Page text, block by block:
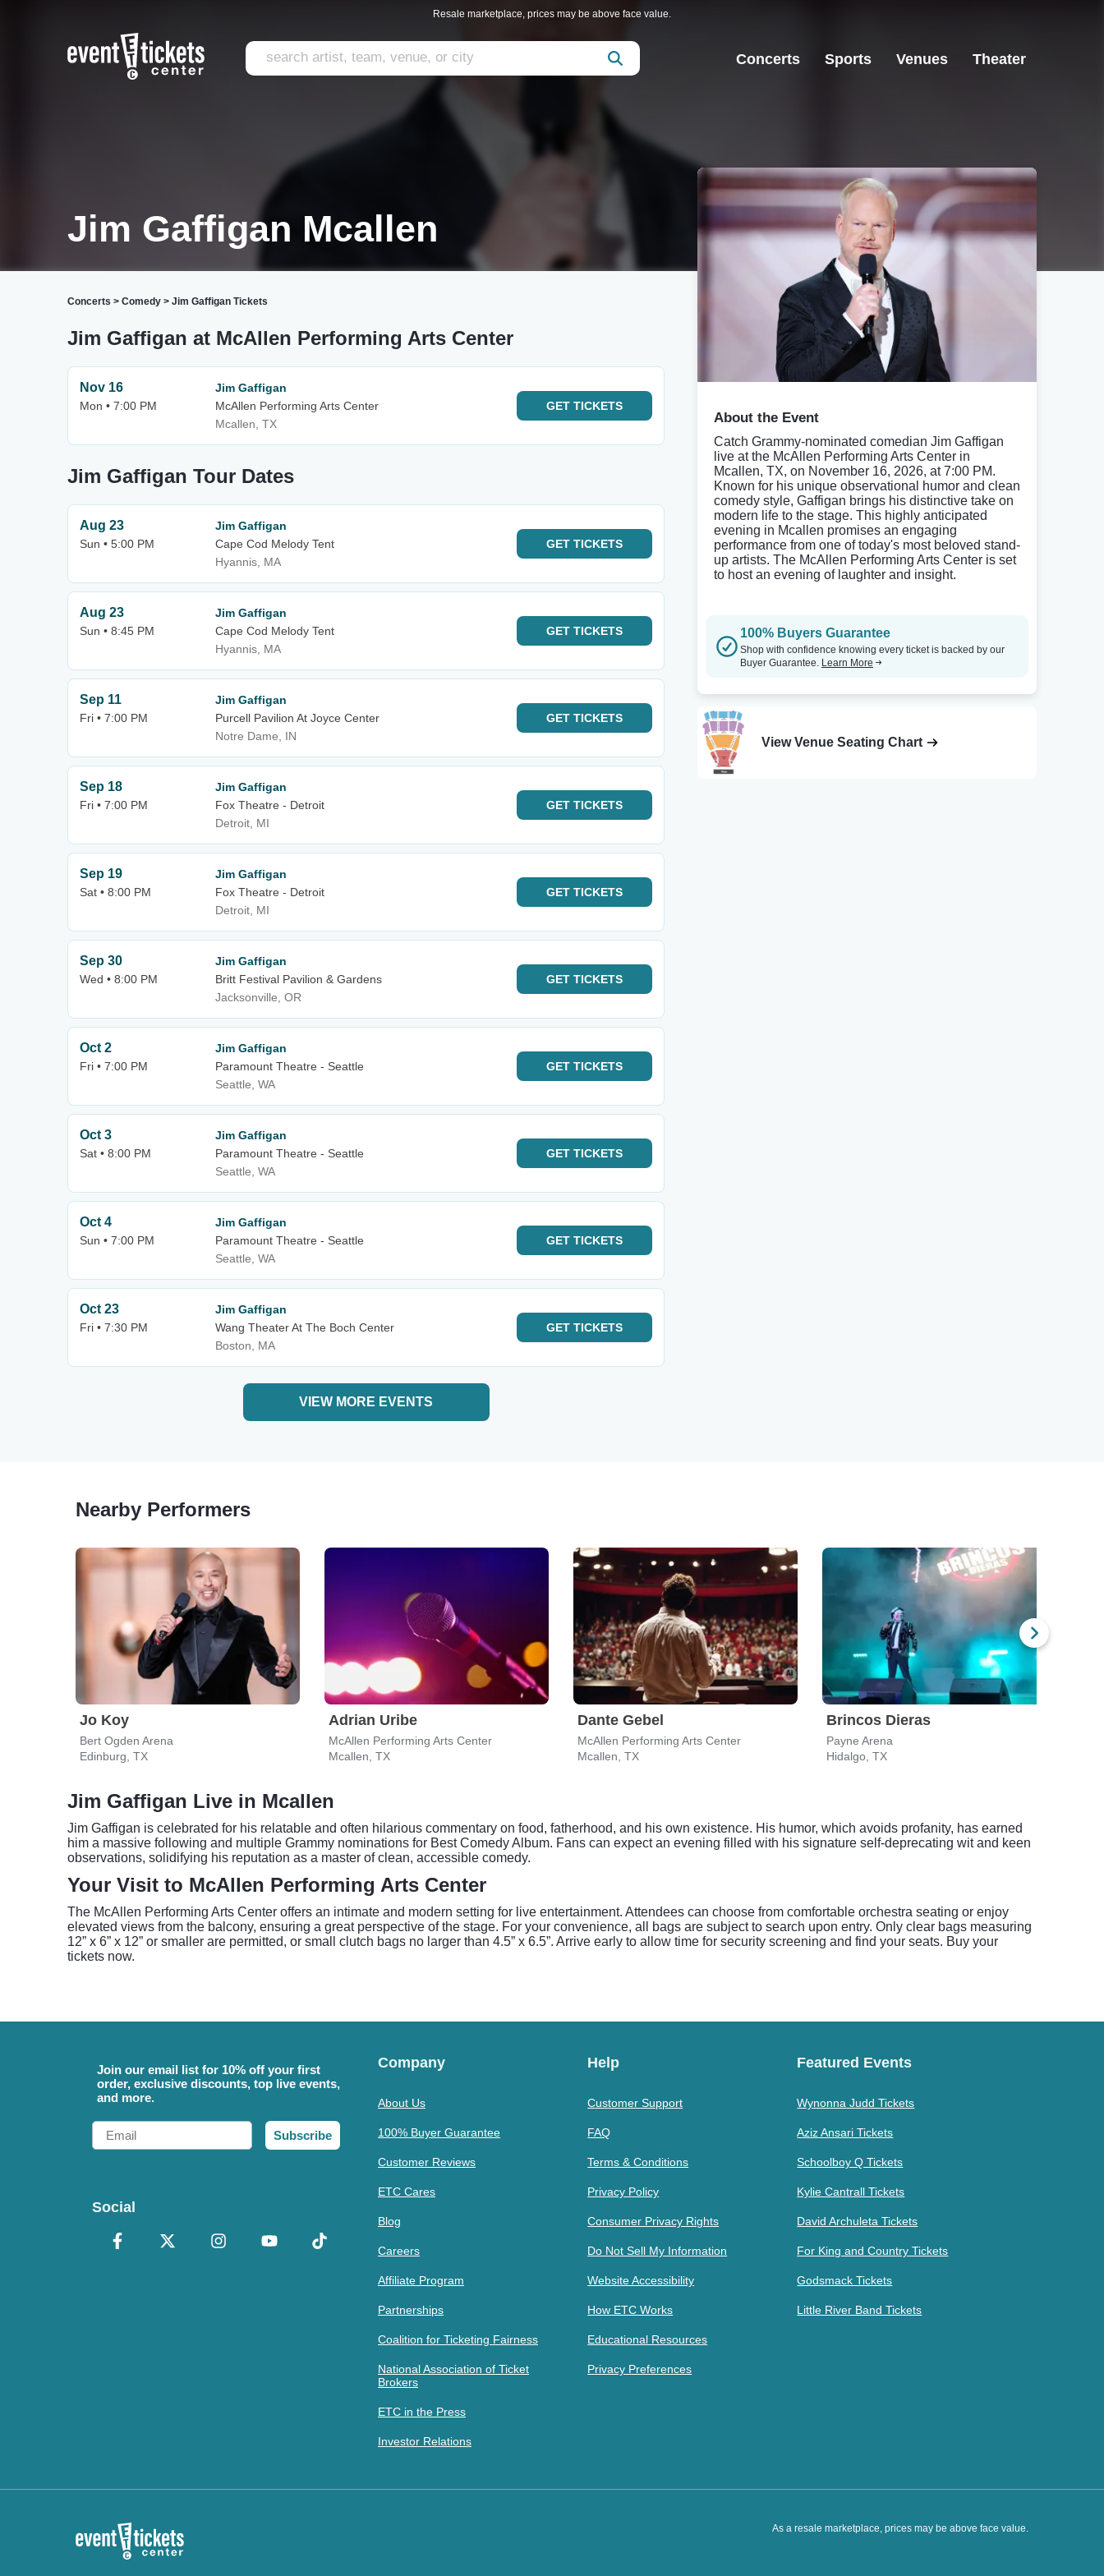
Resale marketplace, prices may be above face value.
Concerts Sports Venues Theater
Jim Gaffigan Mcallen
Concerts > Comedy > Jim Gaffigan Tickets
Jim Gaffigan at McAllen Performing Arts Center
Nov 16
Mon • 7:00 PM
Jim Gaffigan
McAllen Performing Arts Center
Mcallen, TX
GET TICKETS
Jim Gaffigan Tour Dates
Aug 23
Sun • 5:00 PM
Jim Gaffigan
Cape Cod Melody Tent
Hyannis, MA
GET TICKETS
Aug 23
Sun • 8:45 PM
Jim Gaffigan
Cape Cod Melody Tent
Hyannis, MA
GET TICKETS
Sep 11
Fri • 7:00 PM
Jim Gaffigan
Purcell Pavilion At Joyce Center
Notre Dame, IN
GET TICKETS
Sep 18
Fri • 7:00 PM
Jim Gaffigan
Fox Theatre - Detroit
Detroit, MI
GET TICKETS
Sep 19
Sat • 8:00 PM
Jim Gaffigan
Fox Theatre - Detroit
Detroit, MI
GET TICKETS
Sep 30
Wed • 8:00 PM
Jim Gaffigan
Britt Festival Pavilion & Gardens
Jacksonville, OR
GET TICKETS
Oct 2
Fri • 7:00 PM
Jim Gaffigan
Paramount Theatre - Seattle
Seattle, WA
GET TICKETS
Oct 3
Sat • 8:00 PM
Jim Gaffigan
Paramount Theatre - Seattle
Seattle, WA
GET TICKETS
Oct 4
Sun • 7:00 PM
Jim Gaffigan
Paramount Theatre - Seattle
Seattle, WA
GET TICKETS
Oct 23
Fri • 7:30 PM
Jim Gaffigan
Wang Theater At The Boch Center
Boston, MA
GET TICKETS
VIEW MORE EVENTS
About the Event
Catch Grammy-nominated comedian Jim Gaffigan
live at the McAllen Performing Arts Center in
Mcallen, TX, on November 16, 2026, at 7:00 PM.
Known for his unique observational humor and clean
comedy style, Gaffigan brings his distinctive take on
modern life to the stage. This highly anticipated
evening in Mcallen promises an engaging
performance from one of today's most beloved stand-
up artists. The McAllen Performing Arts Center is set
to host an evening of laughter and insight.
100% Buyers Guarantee
Shop with confidence knowing every ticket is backed by our
Buyer Guarantee. Learn More
View Venue Seating Chart
Nearby Performers
Jo Koy
Bert Ogden Arena
Edinburg, TX
Adrian Uribe
McAllen Performing Arts Center
Mcallen, TX
Dante Gebel
McAllen Performing Arts Center
Mcallen, TX
Brincos Dieras
Payne Arena
Hidalgo, TX
Jim Gaffigan Live in Mcallen
Jim Gaffigan is celebrated for his relatable and often hilarious commentary on food, fatherhood, and his own existence. His humor, which avoids profanity, has earned
him a massive following and multiple Grammy nominations for Best Comedy Album. Fans can expect an evening filled with his signature self-deprecating wit and keen
observations, solidifying his reputation as a master of clean, accessible comedy.
Your Visit to McAllen Performing Arts Center
The McAllen Performing Arts Center offers an intimate and modern setting for live entertainment. Attendees can choose from comfortable orchestra seating or enjoy
elevated views from the balcony, ensuring a great perspective of the stage. For your convenience, all bags are subject to search upon entry. Only clear bags measuring
12” x 6” x 12” or smaller are permitted, or small clutch bags no larger than 4.5” x 6.5”. Arrive early to allow time for security screening and find your seats. Buy your
tickets now.
Join our email list for 10% off your first
order, exclusive discounts, top live events,
and more.
Email
Subscribe
Social
Company
About Us
100% Buyer Guarantee
Customer Reviews
ETC Cares
Blog
Careers
Affiliate Program
Partnerships
Coalition for Ticketing Fairness
National Association of Ticket
Brokers
ETC in the Press
Investor Relations
Help
Customer Support
FAQ
Terms & Conditions
Privacy Policy
Consumer Privacy Rights
Do Not Sell My Information
Website Accessibility
How ETC Works
Educational Resources
Privacy Preferences
Featured Events
Wynonna Judd Tickets
Aziz Ansari Tickets
Schoolboy Q Tickets
Kylie Cantrall Tickets
David Archuleta Tickets
For King and Country Tickets
Godsmack Tickets
Little River Band Tickets
As a resale marketplace, prices may be above face value.